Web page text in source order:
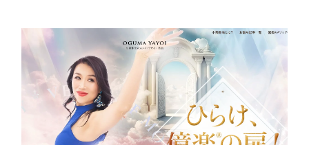
Article Search
Popular Articles